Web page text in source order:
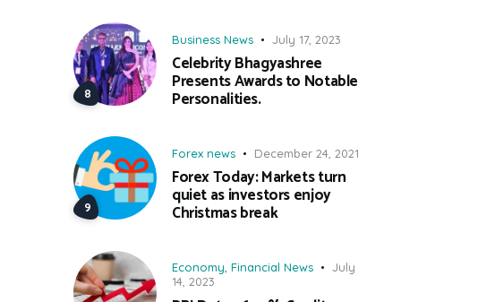
Business News July 17, 2023
Celebrity Bhagyashree
Presents Awards to Notable
Personalities.
Forex news December 24, 2021
Forex Today: Markets turn
quiet as investors enjoy
Christmas break
Economy Financial News
July
14, 2023